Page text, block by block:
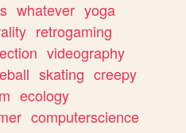
whatever yoga
retrogaming
videography
skating creepy
ecology
computerscience